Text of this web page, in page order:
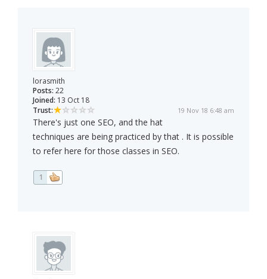
lorasmith
Posts: 22
Joined: 13 Oct 18
Trust:
19 Nov 18 6:48 am
There's just one SEO, and the hat
techniques are being practiced by that . It is possible
to refer here for those classes in SEO.
1